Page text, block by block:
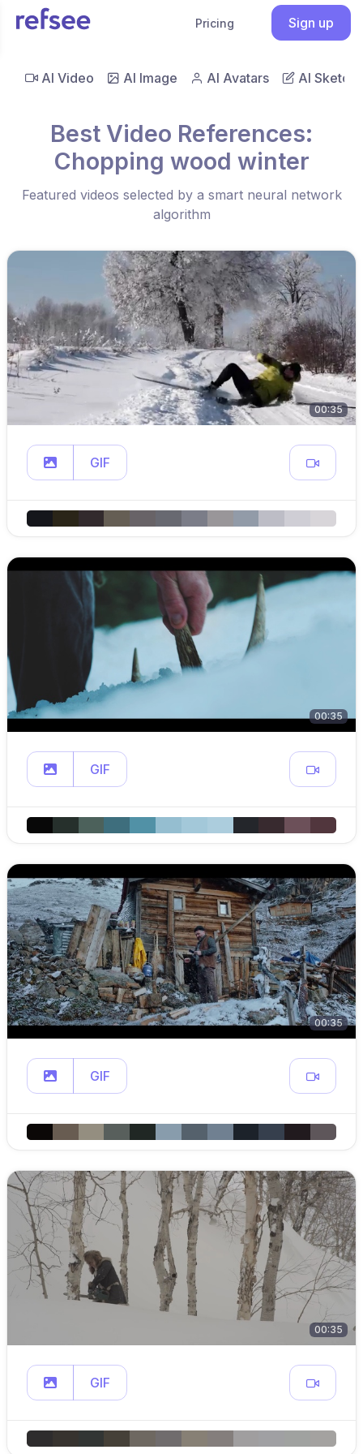
Pricing Sign up
AI Video AI Image AI Avatars AI Sketch
Best Video References:
Chopping wood winter
Featured videos selected by a smart neural network
algorithm
00:35
GIF
00:35
GIF
00:35
GIF
00:35
GIF